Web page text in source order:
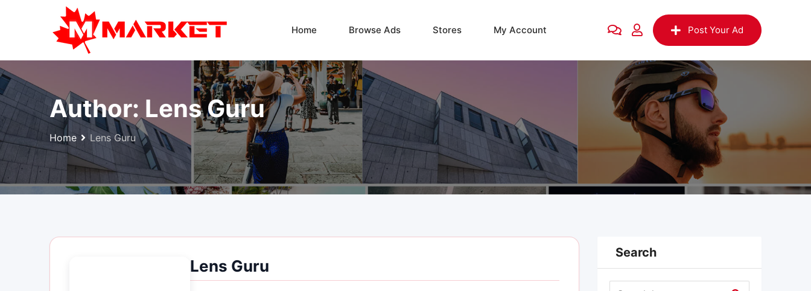
Home Browse Ads Stores My Account Post Your Ad
Author: Lens Guru
Home Lens Guru
Lens Guru
Search